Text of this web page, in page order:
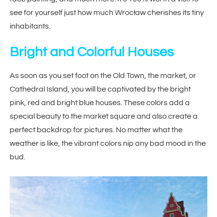
see for yourself just how much Wrocław cherishes its tiny
inhabitants.
Bright and Colorful Houses
As soon as you set foot on the Old Town, the market, or
Cathedral Island, you will be captivated by the bright
pink, red and bright blue houses. These colors add a
special beauty to the market square and also create a
perfect backdrop for pictures. No matter what the
weather is like, the vibrant colors nip any bad mood in the
bud.